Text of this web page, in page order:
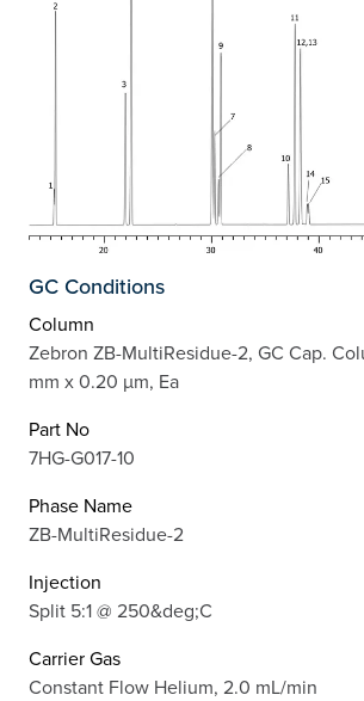
GC Conditions
Column
Zebron ZB-MultiResidue-2, GC Cap.
mm x 0.20 µm, Ea
Part No
7HG-G017-10
Phase Name
ZB-MultiResidue-2
Injection
Split 5:1 @ 250&deg;C
Carrier Gas
Constant Flow Helium, 2.0 mL/min